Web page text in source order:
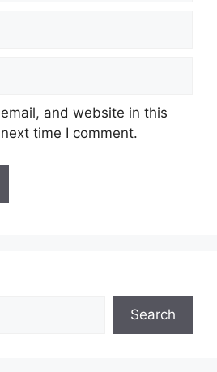
and website in this
time I comment.
Search